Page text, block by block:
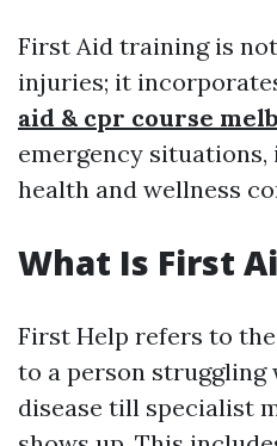
First Aid training is
injuries; it
aid & cpr course
emergency
health and wellness
What Is First
First Help refers to
to a person
disease till specialist